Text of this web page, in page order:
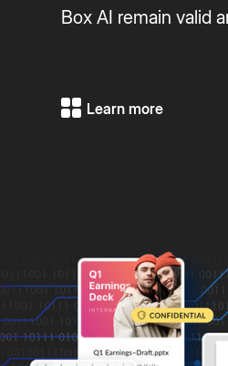
Box AI remain valid
Learn more